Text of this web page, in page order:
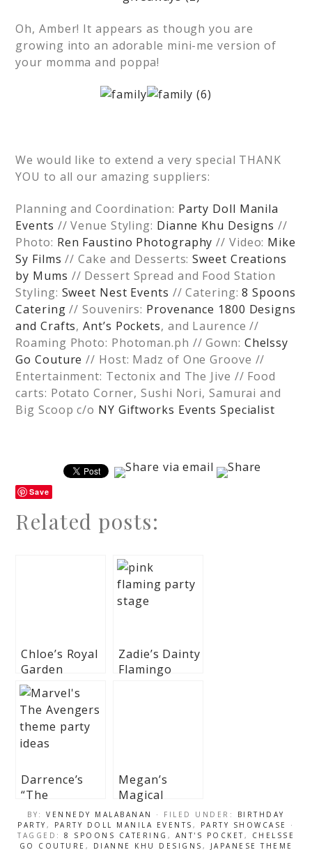
Oh, Amber! It appears as though you are
growing into an adorable mini-me version of
your momma and poppa!
We would like to extend a very special THANK
YOU to all our amazing suppliers:
Planning and Coordination: Party Doll Manila
Events // Venue Styling: Dianne Khu Designs //
Photo: Ren Faustino Photography // Video: Mike
Sy Films // Cake and Desserts:Sweet Creations
by Mums // Dessert Spread and Food Station
Styling: Sweet Nest Events // Catering:8 Spoons
Catering // Souvenirs: Provenance 1800 Designs
and Crafts,Ant’s Pockets, and Laurence //
Roaming Photo: Photoman.ph // Gown: Chelssy
Go Couture // Host: Madz of One Groove //
Entertainment: Tectonix and The Jive // Food
carts: Potato Corner, Sushi Nori, Samurai and
Big Scoop c/o NY Giftworks Events Specialist
Save
Related posts:
Chloe’s Royal
Garden
Themed Party
– 7th Birthday
Zadie’s Dainty
Flamingo
Darrence’s
“The
Avengers”
Themed Party
– 7th Birthday
Megan’s
Magical
Unicorn and
Princess
Theme Party
BY:VENNEDY MALABANAN · FILED UNDER: BIRTHDAY
PARTY , PARTY DOLL MANILA EVENTS , PARTY SHOWCASE
·
TAGGED: 8 SPOONS CATERING , ANT'S POCKET,
CHELSSE
GO COUTURE , DIANNE KHU DESIGNS , JAPANESE THEME